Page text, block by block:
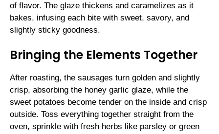
of flavor. The glaze thickens and caramelizes as it
bakes, infusing each bite with sweet, savory, and
slightly sticky goodness.
Bringing the Elements Together
After roasting, the sausages turn golden and slightly
crisp, absorbing the honey garlic glaze, while the
sweet potatoes become tender on the inside and crisp
outside. Toss everything together straight from the
oven, sprinkle with fresh herbs like parsley or green